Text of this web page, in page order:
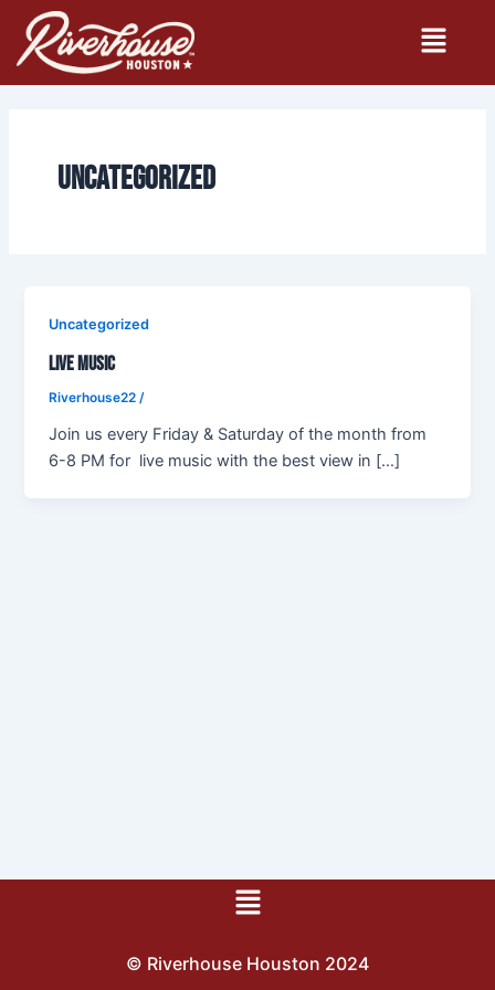
content
Menu
Uncategorized
Uncategorized
Live Music
Riverhouse22/
Join us every Friday & Saturday of the month from
6-8 PM for live music with the best view in […]
Menu
© Riverhouse Houston 2024